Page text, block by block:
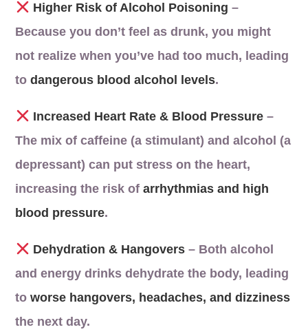
Higher Risk of Alcohol Poisoning –
Because you don’t feel as drunk, you might
not realize when you’ve had too much, leading
todangerous blood alcohol levels.
Increased Heart Rate & Blood Pressure–
The mix of caffeine (a stimulant) and alcohol (a
depressant) can put stress on the heart,
increasing the risk ofarrhythmias and high
blood pressure.
Dehydration & Hangovers– Both alcohol
and energy drinks dehydrate the body, leading
toworse hangovers, headaches, and dizziness
the next day.